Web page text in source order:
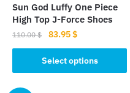
Sun God Luffy One Piece
High Top J-Force Shoes
110.00$
Original
price
was:
110.00 $.
83.95$Current
price
is:
83.95 $.
Select options
product
has